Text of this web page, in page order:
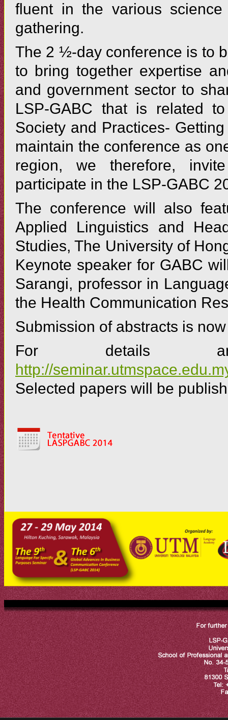
fluent in the various
gathering.
The 2 ½-day conference is to
to bring together expertise
and government sector to
LSP-GABC that is related
Society and Practices-
maintain the conference as
region, we therefore,
participate in the LSP-GABC
The conference will also
Applied Linguistics and
Studies, The University of
Keynote speaker for GABC
Sarangi, professor in
the Health Communication
Submission of abstracts is
For details
http://
Selected papers will be